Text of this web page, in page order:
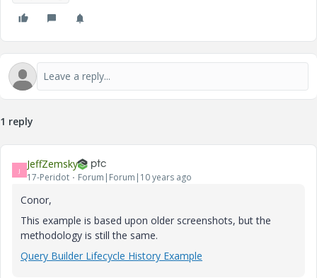
1 reply
J JeffZemsky
17-Peridot Forum|Forum|10 years ago
Conor,
This example is based upon older screenshots, but the
methodology is still the same.
Query Builder Lifecycle History Example